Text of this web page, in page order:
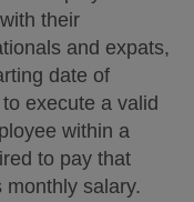
their
and expats,
date of
execute a valid
within a
to pay that
monthly salary.